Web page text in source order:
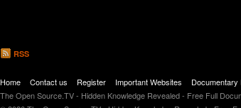
RSS
Home Contact us Register Important Websites Documentary
The Open Source.TV - Hidden Knowledge Revealed - Free Full